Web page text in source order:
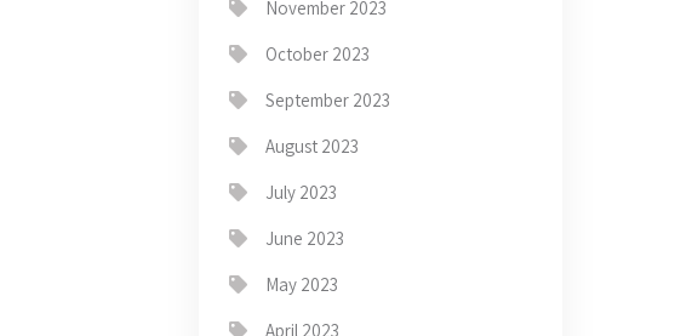
November 2023
October 2023
September 2023
August 2023
July 2023
June 2023
May 2023
April 2023